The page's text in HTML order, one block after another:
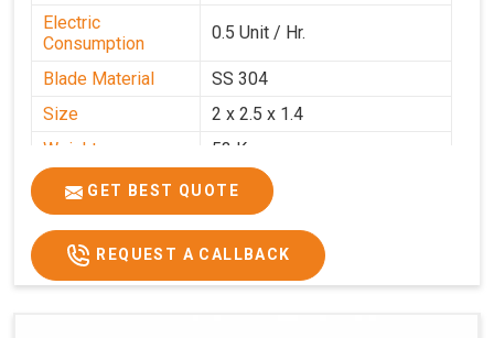
Electric
Consumption
0.5 Unit / Hr.
Blade Material
SS 304
Size
2 x 2.5 x 1.4
Weight
53 Kg
Price
₹95,000/-
GST Price
₹1,12,100/-
GET BEST QUOTE
REQUEST A CALLBACK